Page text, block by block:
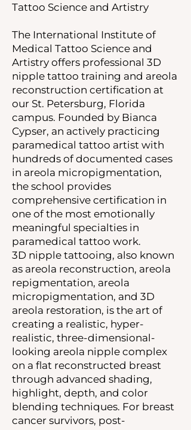
Tattoo Science and Artistry
The International Institute of
Medical Tattoo Science and
Artistry offers professional 3D
nipple tattoo training and areola
reconstruction certification at
our St. Petersburg, Florida
campus. Founded by Bianca
Cypser, an actively practicing
paramedical tattoo artist with
hundreds of documented cases
in areola micropigmentation,
the school provides
comprehensive certification in
one of the most emotionally
meaningful specialties in
paramedical tattoo work.
3D nipple tattooing, also known
as areola reconstruction, areola
repigmentation, areola
micropigmentation, and 3D
areola restoration, is the art of
creating a realistic, hyper-
realistic, three-dimensional-
looking areola nipple complex
on a flat reconstructed breast
through advanced shading,
highlight, depth, and color
blending techniques. For breast
cancer survivors, post-